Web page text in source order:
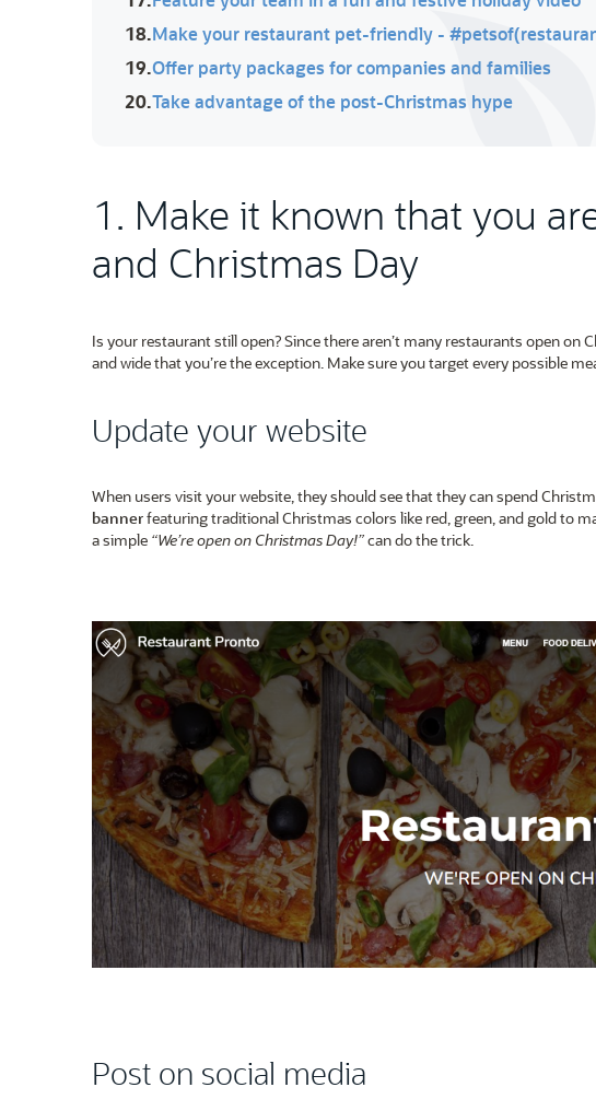
18.Make your restaurant pet-friendly -
19.Offer party packages for companies and families
20.Take advantage of the post-Christmas hype
1. Make it known that you
and Christmas Day
Is your restaurant still open? Since there aren’t many restaurants open
and wide that you’re the exception. Make sure you target every possible
Update your website
When users visit your website, they should see that they can spend
bannerfeaturing traditional Christmas colors like red, green, and gold to
a simple “We’re open on Christmas Day!”can do the trick.
Post on social media